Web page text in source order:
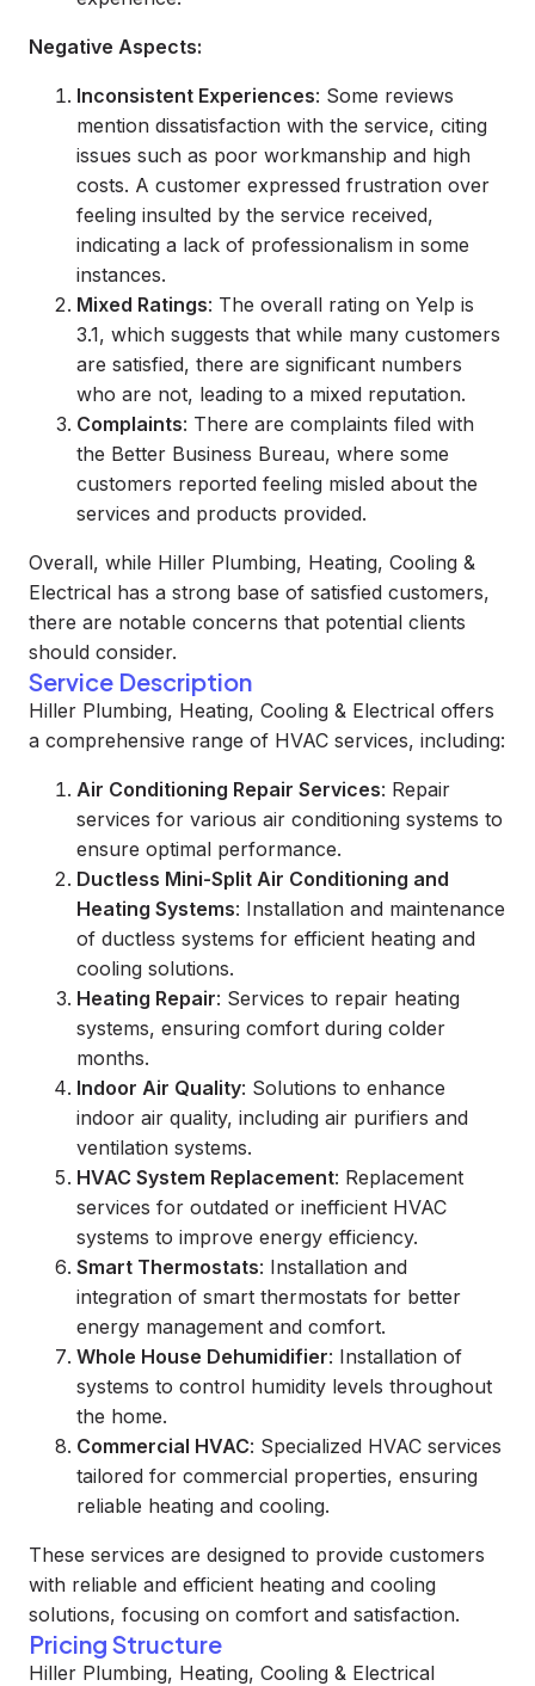
Negative Aspects:
Inconsistent Experiences: Some reviews
mention dissatisfaction with the service, citing
issues such as poor workmanship and high
costs. A customer expressed frustration over
feeling insulted by the service received,
indicating a lack of professionalism in some
instances.
Mixed Ratings: The overall rating on Yelp is
3.1, which suggests that while many customers
are satisfied, there are significant numbers
who are not, leading to a mixed reputation.
Complaints: There are complaints filed with
the Better Business Bureau, where some
customers reported feeling misled about the
services and products provided.
Overall, while Hiller Plumbing, Heating, Cooling &
Electrical has a strong base of satisfied customers,
there are notable concerns that potential clients
should consider.
Service Description
Hiller Plumbing, Heating, Cooling & Electrical offers
a comprehensive range of HVAC services, including:
Air Conditioning Repair Services: Repair
services for various air conditioning systems to
ensure optimal performance.
Ductless Mini-Split Air Conditioning and
Heating Systems: Installation and maintenance
of ductless systems for efficient heating and
cooling solutions.
Heating Repair: Services to repair heating
systems, ensuring comfort during colder
months.
Indoor Air Quality: Solutions to enhance
indoor air quality, including air purifiers and
ventilation systems.
HVAC System Replacement: Replacement
services for outdated or inefficient HVAC
systems to improve energy efficiency.
Smart Thermostats: Installation and
integration of smart thermostats for better
energy management and comfort.
Whole House Dehumidifier: Installation of
systems to control humidity levels throughout
the home.
Commercial HVAC: Specialized HVAC services
tailored for commercial properties, ensuring
reliable heating and cooling.
These services are designed to provide customers
with reliable and efficient heating and cooling
solutions, focusing on comfort and satisfaction.
Pricing Structure
Hiller Plumbing, Heating, Cooling & Electrical